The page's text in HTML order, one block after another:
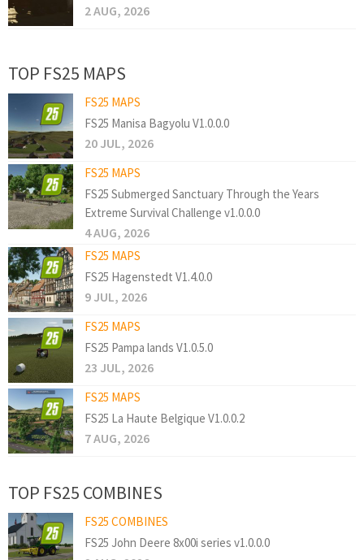
2 AUG, 2026
TOP FS25 MAPS
FS25 MAPS
FS25 Manisa Bagyolu V1.0.0.0
20 JUL, 2026
FS25 MAPS
FS25 Submerged Sanctuary Through the Years
Extreme Survival Challenge v1.0.0.0
4 AUG, 2026
FS25 MAPS
FS25 Hagenstedt V1.4.0.0
9 JUL, 2026
FS25 MAPS
FS25 Pampa lands V1.0.5.0
23 JUL, 2026
FS25 MAPS
FS25 La Haute Belgique V1.0.0.2
7 AUG, 2026
TOP FS25 COMBINES
FS25 COMBINES
FS25 John Deere 8x00i series v1.0.0.0